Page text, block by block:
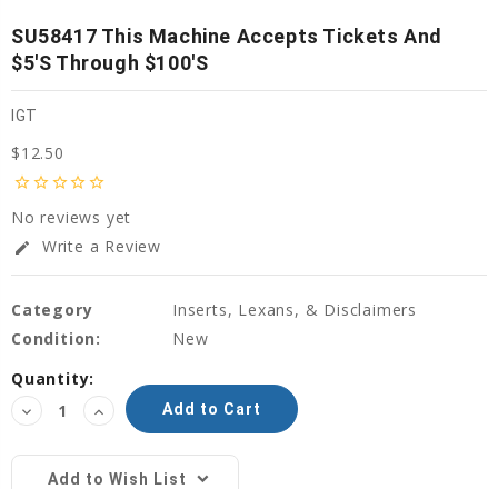
SU58417 This Machine Accepts Tickets And
$5's Through $100's
IGT
$12.50
star_borderstar_borderstar_borderstar_borderstar_border
No reviews yet
edit Write a Review
Category
Inserts, Lexans, & Disclaimers
Condition:
New
Current
Stock:
Quantity:
Decrease
Quantity:
Increase
Quantity:
Add to Wish List